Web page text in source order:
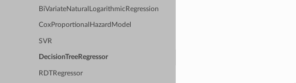
BiVariateNaturalLogarithmicRegression
CoxProportionalHazardModel
SVR
DecisionTreeRegressor
RDTRegressor